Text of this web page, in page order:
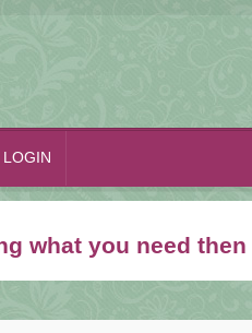
what you need then